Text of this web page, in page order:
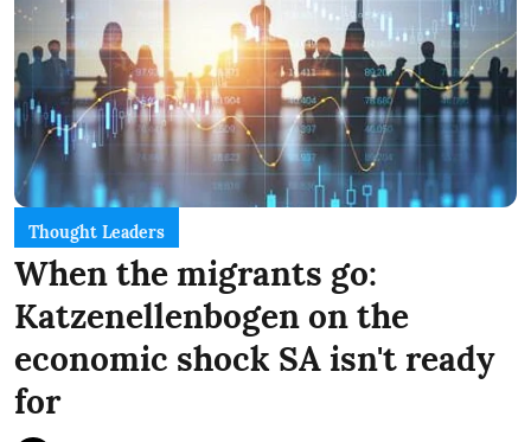
Thought Leaders
When the migrants go:
Katzenellenbogen on the
economic shock SA isn't ready
for